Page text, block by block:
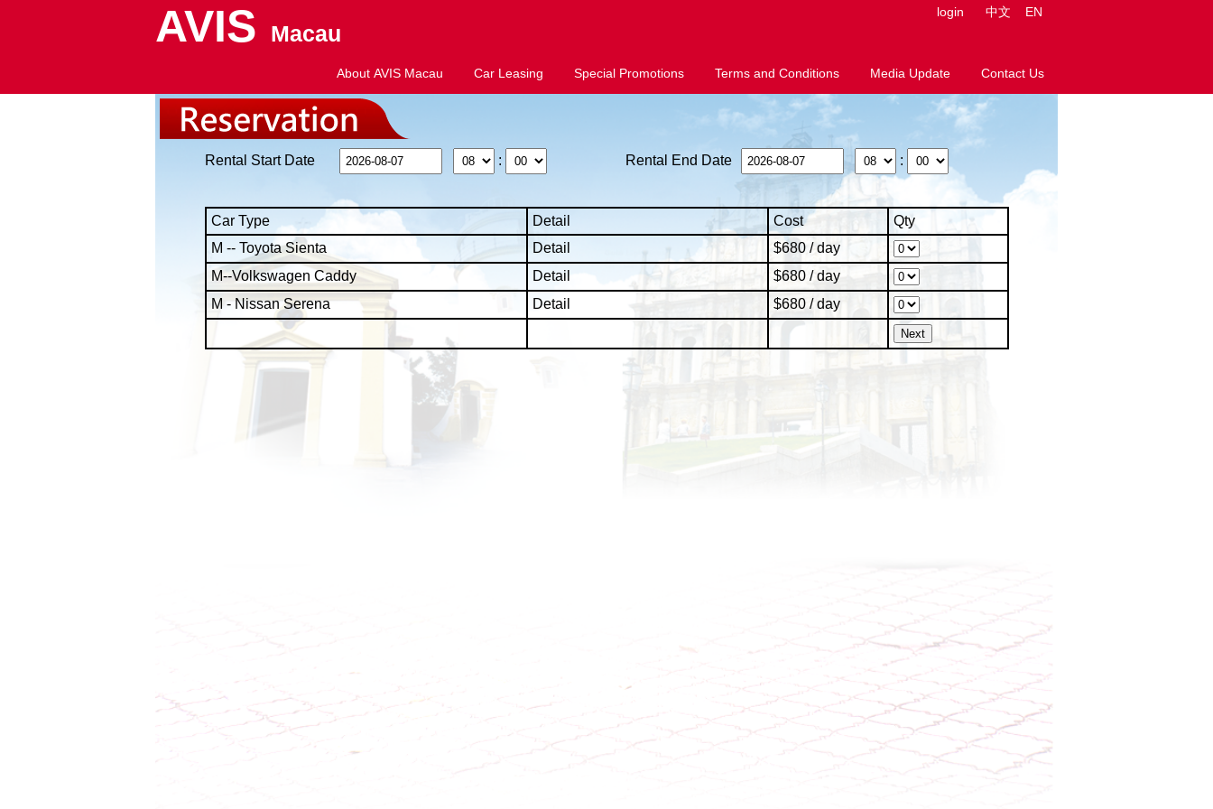
AVIS Macau
login 中文 EN
About AVIS Macau Car Leasing Special Promotions Terms and Conditions Media Update Contact Us
Rental Start Date : Rental End Date :
Car Type Detail Cost
Qty
M -- Toyota Sienta
Detail
$680 / day
M--Volkswagen Caddy
Detail
$680 / day
M - Nissan Serena
Detail $680 / day